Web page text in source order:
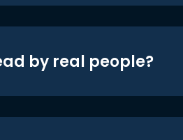
by real people?